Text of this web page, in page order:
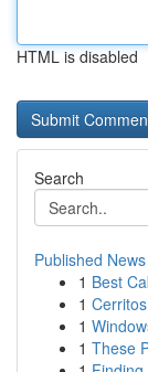
HTML is disabled
Search
Published News
1 Best
1
1
1 These